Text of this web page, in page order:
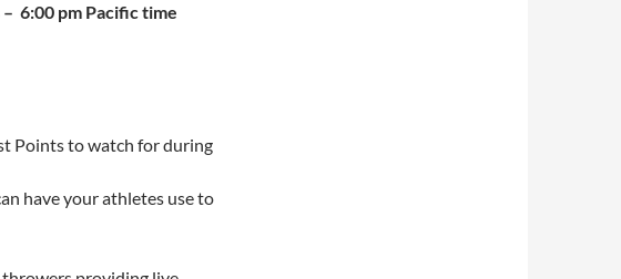
6:00 pm Pacific time
Points to watch for during
have your athletes use to